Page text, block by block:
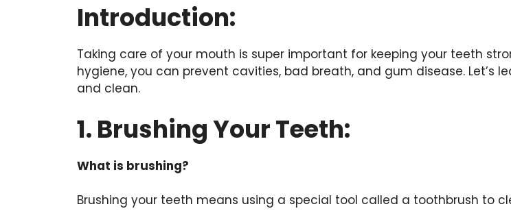
Introduction:
Taking care of your mouth is super important for keeping your teeth
hygiene, you can prevent cavities, bad breath, and gum disease. Let’s
and clean.
1. Brushing Your Teeth:
What is brushing?
Brushing your teeth means using a special tool called a toothbrush to